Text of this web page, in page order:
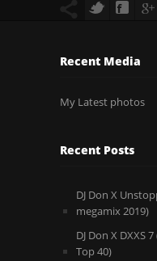
Recent Media
My Latest photos
Recent Posts
DJ Don X
megamix 2019)
DJ Don X DXXS
Top 40)